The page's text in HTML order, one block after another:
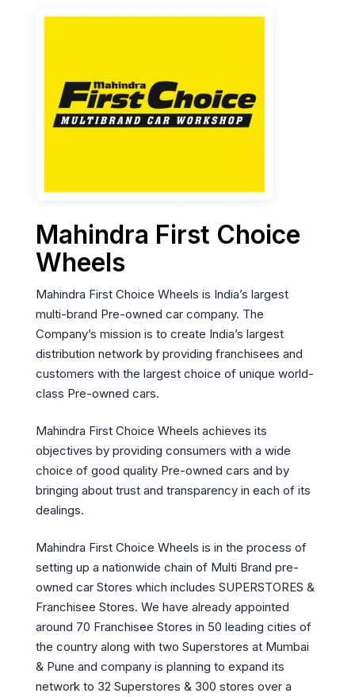
Mahindra First Choice
Wheels
Mahindra First Choice Wheels is India’s largest
multi-brand Pre-owned car company. The
Company’s mission is to create India’s largest
distribution network by providing franchisees and
customers with the largest choice of unique world-
class Pre-owned cars.
Mahindra First Choice Wheels achieves its
objectives by providing consumers with a wide
choice of good quality Pre-owned cars and by
bringing about trust and transparency in each of its
dealings.
Mahindra First Choice Wheels is in the process of
setting up a nationwide chain of Multi Brand pre-
owned car Stores which includes SUPERSTORES &
Franchisee Stores. We have already appointed
around 70 Franchisee Stores in 50 leading cities of
the country along with two Superstores at Mumbai
& Pune and company is planning to expand its
network to 32 Superstores & 300 stores over a